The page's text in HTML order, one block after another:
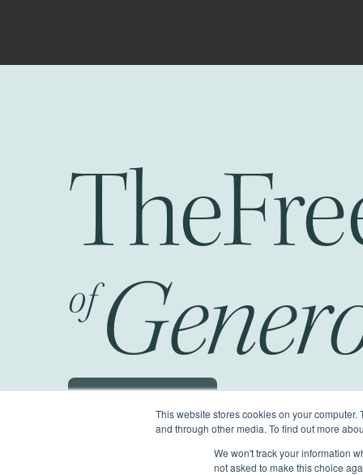
This website stores cookies on your
and through other media. To find out more
We won't track your information
not asked to make this choice
The
of
©2026 Generous Giving.All Rights